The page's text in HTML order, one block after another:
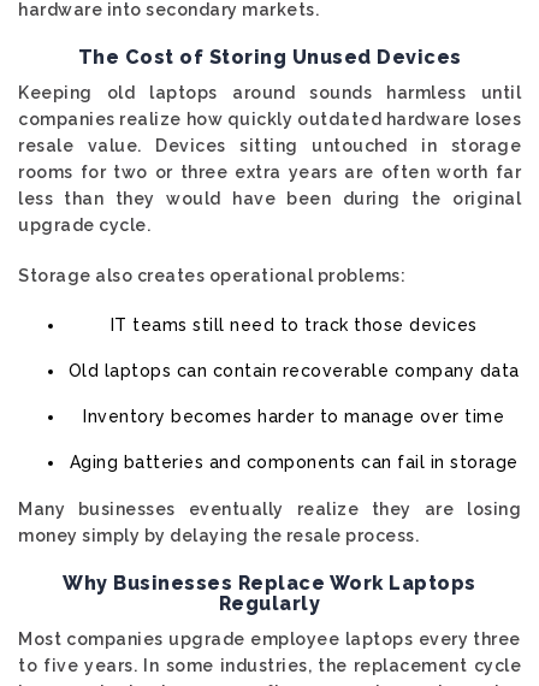
hardware into secondary markets.
The Cost of Storing Unused Devices
Keeping old laptops around sounds harmless until
companies realize how quickly outdated hardware loses
resale value. Devices sitting untouched in storage
rooms for two or three extra years are often worth far
less than they would have been during the original
upgrade cycle.
Storage also creates operational problems:
IT teams still need to track those devices
Old laptops can contain recoverable company data
Inventory becomes harder to manage over time
Aging batteries and components can fail in storage
Many businesses eventually realize they are losing
money simply by delaying the resale process.
Why Businesses Replace Work Laptops
Regularly
Most companies upgrade employee laptops every three
to five years. In some industries, the replacement cycle